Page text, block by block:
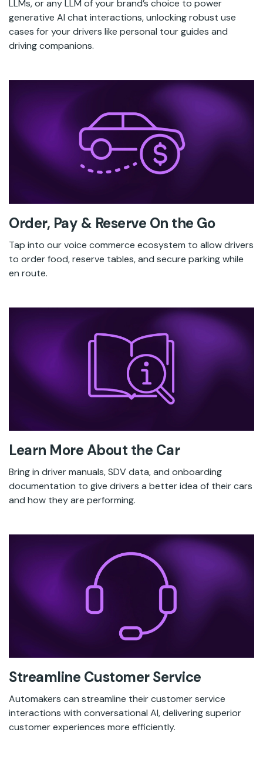
LLMs, or any LLM of your brand’s choice to power
generative AI chat interactions, unlocking robust use
cases for your drivers like personal tour guides and
driving companions.
Order, Pay & Reserve On the Go
Tap into our voice commerce ecosystem to allow drivers
to order food, reserve tables, and secure parking while
en route.
Learn More About the Car
Bring in driver manuals, SDV data, and onboarding
documentation to give drivers a better idea of their cars
and how they are performing.
Streamline Customer Service
Automakers can streamline their customer service
interactions with conversational AI, delivering superior
customer experiences more efficiently.